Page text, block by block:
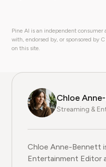
Pine AI is an independent consumer
with, endorsed by, or sponsored by
on this site.
Chloe
Streaming &
Chloe Anne-Bennett
Entertainment Editor at Pine